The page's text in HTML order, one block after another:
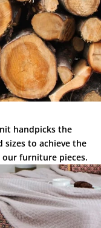
handpicks the
sizes to achieve the
furniture pieces.